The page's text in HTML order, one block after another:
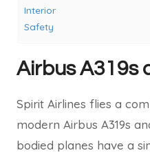
Interior
Safety
Airbus A319s
Spirit Airlines flies a
modern Airbus A319s
bodied planes have a